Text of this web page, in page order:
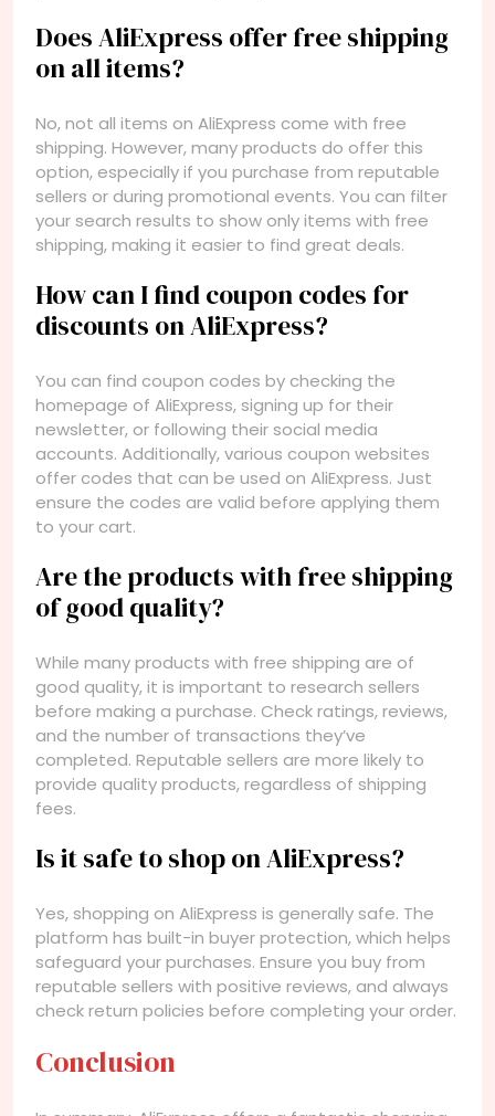
Does AliExpress offer free shipping
on all items?
No, not all items on AliExpress come with free
shipping. However, many products do offer this
option, especially if you purchase from reputable
sellers or during promotional events. You can filter
your search results to show only items with free
shipping, making it easier to find great deals.
How can I find coupon codes for
discounts on AliExpress?
You can find coupon codes by checking the
homepage of AliExpress, signing up for their
newsletter, or following their social media
accounts. Additionally, various coupon websites
offer codes that can be used on AliExpress. Just
ensure the codes are valid before applying them
to your cart.
Are the products with free shipping
of good quality?
While many products with free shipping are of
good quality, it is important to research sellers
before making a purchase. Check ratings, reviews,
and the number of transactions they’ve
completed. Reputable sellers are more likely to
provide quality products, regardless of shipping
fees.
Is it safe to shop on AliExpress?
Yes, shopping on AliExpress is generally safe. The
platform has built-in buyer protection, which helps
safeguard your purchases. Ensure you buy from
reputable sellers with positive reviews, and always
check return policies before completing your order.
Conclusion